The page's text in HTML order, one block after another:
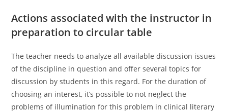
Actions associated with the instructor in
preparation to circular table
The teacher needs to analyze all available discussion issues
of the discipline in question and offer several topics for
discussion by students in this regard. For the duration of
choosing an interest, it’s possible to not neglect the
problems of illumination for this problem in clinical literary